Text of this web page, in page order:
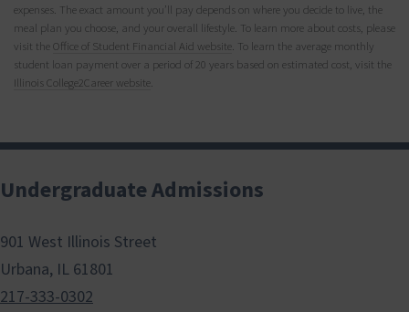
expenses. The exact amount you’ll pay depends on where you decide to live, the
meal plan you choose, and your overall lifestyle. To learn more about costs, please
visit theOffice of Student Financial Aid website. To learn the average monthly
student loan payment over a period of 20 years based on estimated cost, visit the
Illinois College2Career website.
Undergraduate Admissions
901 West Illinois Street
Urbana, IL 61801
217-333-0302